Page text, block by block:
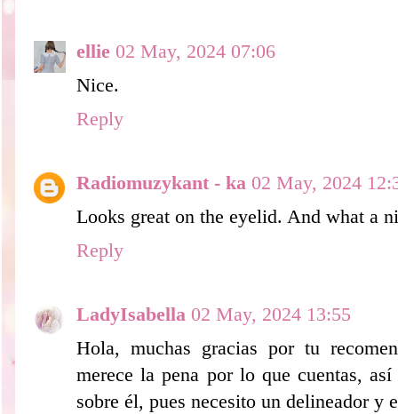
ellie 02 May, 2024 07:06
Nice.
Reply
Radiomuzykant - ka 02 May, 2024
Looks great on the eyelid. And what a
Reply
LadyIsabella 02 May, 2024 13:55
Hola, muchas gracias por tu
merece la pena por lo que cuentas,
sobre él, pues necesito un delineador y